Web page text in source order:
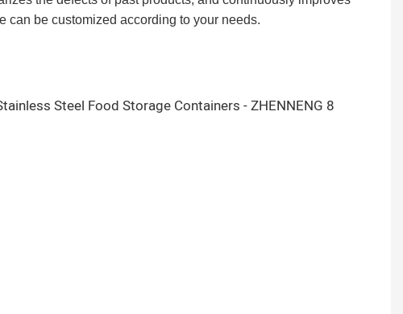
can be customized according to your needs.